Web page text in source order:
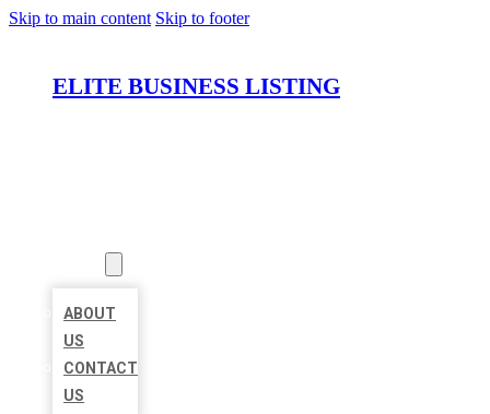
Skip to main content Skip to footer
ELITE BUSINESS LISTING
ABOUT
US
CONTACT
US